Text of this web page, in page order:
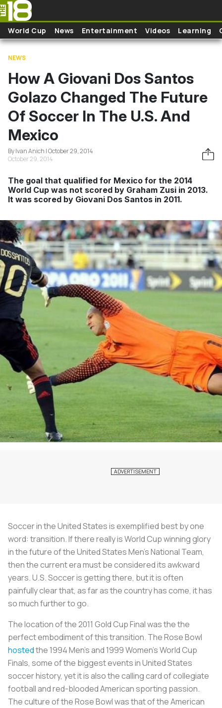
Skip to main content
World Cup News Entertainment Videos Learning
NEWS
How A Giovani Dos Santos
Golazo Changed The Future
Of Soccer In The U.S. And
Mexico
By Ivan Anich | October 29, 2014
October 29, 2014
The goal that qualified for Mexico for the 2014
World Cup was not scored by Graham Zusi in 2013.
It was scored by Giovani Dos Santos in 2011.
Soccer in the United States is exemplified best by one
word: transition. If there really is World Cup winning glory
in the future of the United States Men’s National Team,
then the current era must be considered its awkward
years. U.S. Soccer is getting there, but it is often
painfully clear that, as far as the country has come, it has
so much further to go.
The location of the 2011 Gold Cup Final was the the
perfect embodiment of this transition. The Rose Bowl
hostedthe 1994 Men’s and 1999 Women’s World Cup
Finals, some of the biggest events in United States
soccer history, yet it is also the calling card of collegiate
football and red-blooded American sporting passion.
The culture of the Rose Bowl was that of the American